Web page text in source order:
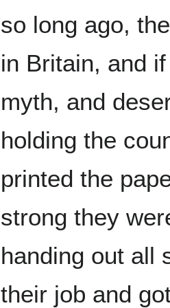
so long ago,
in Britain, and
myth, and
holding the
printed the
strong they
handing out all
their job and